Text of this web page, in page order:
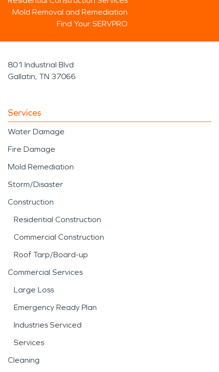
Mold Removal and Remediation
Find Your SERVPRO
801 Industrial Blvd
Gallatin, TN 37066
Services
Water Damage
Fire Damage
Mold Remediation
Storm/Disaster
Construction
Residential Construction
Commercial Construction
Roof Tarp/Board-up
Commercial Services
Large Loss
Emergency Ready Plan
Industries Serviced
Services
Cleaning